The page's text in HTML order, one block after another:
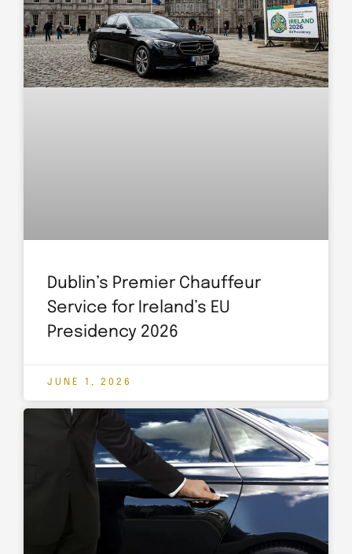
Dublin’s Premier Chauffeur
Service for Ireland’s EU
Presidency 2026
JUNE 1, 2026